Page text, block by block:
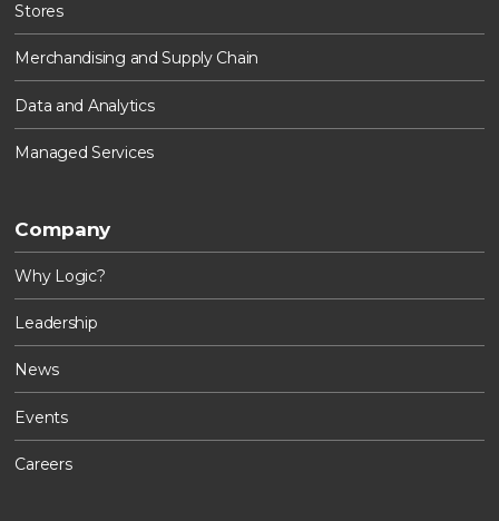
Stores
Merchandising and Supply Chain
Data and Analytics
Managed Services
Company
Why Logic?
Leadership
News
Events
Careers